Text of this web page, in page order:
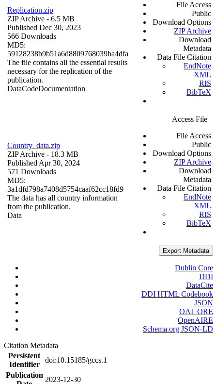
Replication.zip
ZIP Archive - 6.5 MB
Published Dec 30, 2023
566 Downloads
MD5:
59128238b9b51a6d8809768039ba4dfa
The file contains all the essential results
necessary for the replication of the
publication.
DataCodeDocumentation
File Access
Public
Download Options
ZIP Archive
Download
Metadata
Data File Citation
EndNote
XML
RIS
BibTeX
Country_data.zip
ZIP Archive - 18.3 MB
Published Apr 30, 2024
571 Downloads
MD5:
3a1dfd798a7408d5754caaf62cc18fd9
The data has all country information
from the publication.
Data
Access File
File Access
Public
Download Options
ZIP Archive
Download
Metadata
Data File Citation
EndNote
XML
RIS
BibTeX
Export Metadata
Dublin Core
DDI
DataCite
DDI HTML Codebook
JSON
OAI_ORE
OpenAIRE
Schema.org JSON-LD
Citation Metadata
Persistent
Identifier
doi:10.15185/gccs.1
Publication
2023-12-30